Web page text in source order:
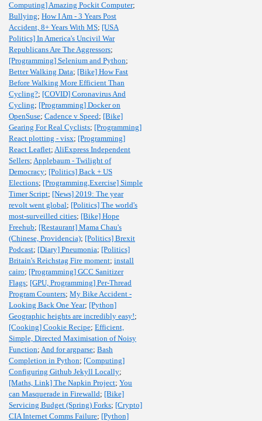
Computing] Amazing Pockit Computer;
Bullying; How I Am - 3 Years Post
Accident, 8+ Years With MS; [USA
Politics] In America's Uncivil War
Republicans Are The Aggressors;
[Programming] Selenium and Python;
Better Walking Data; [Bike] How Fast
Before Walking More Efficient Than
Cycling?; [COVID] Coronavirus And
Cycling; [Programming] Docker on
OpenSuse; Cadence v Speed; [Bike]
Gearing For Real Cyclists; [Programming]
React plotting - visx; [Programming]
React Leaflet; AliExpress Independent
Sellers; Applebaum - Twilight of
Democracy; [Politics] Back + US
Elections; [Programming,Exercise] Simple
Timer Script; [News] 2019: The year
revolt went global; [Politics] The world's
most-surveilled cities; [Bike] Hope
Freehub; [Restaurant] Mama Chau's
(Chinese, Providencia); [Politics] Brexit
Podcast; [Diary] Pneumonia; [Politics]
Britain's Reichstag Fire moment; install
cairo; [Programming] GCC Sanitizer
Flags; [GPU, Programming] Per-Thread
Program Counters; My Bike Accident -
Looking Back One Year; [Python]
Geographic heights are incredibly easy!;
[Cooking] Cookie Recipe; Efficient,
Simple, Directed Maximisation of Noisy
Function; And for argparse; Bash
Completion in Python; [Computing]
Configuring Github Jekyll Locally;
[Maths, Link] The Napkin Project; You
can Masquerade in Firewalld; [Bike]
Servicing Budget (Spring) Forks; [Crypto]
CIA Internet Comms Failure; [Python]